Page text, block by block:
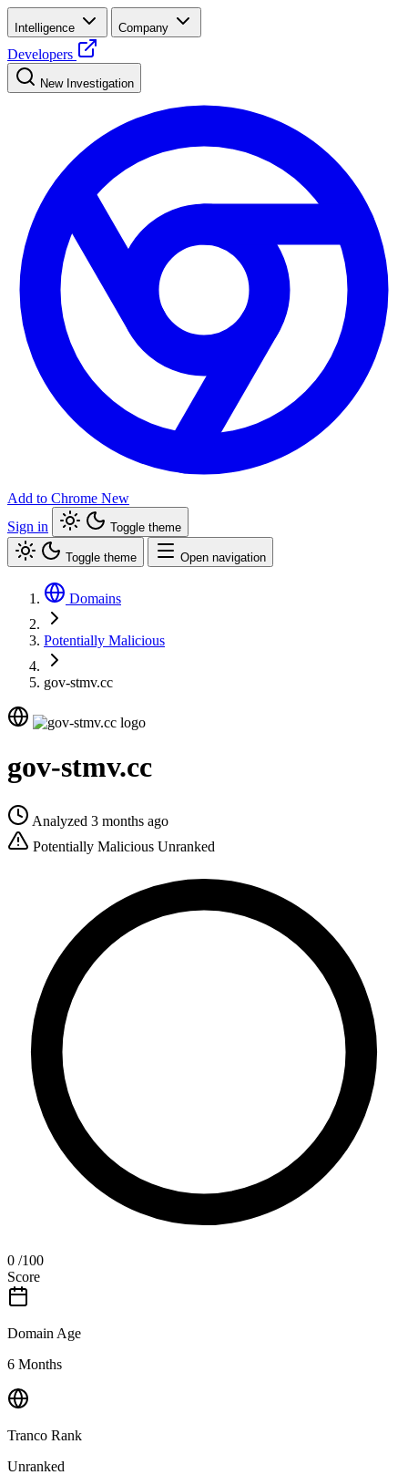
Intelligence Company
Developers
New Investigation
Add to Chrome New
Sign in
Toggle theme
Toggle theme Open navigation
Domains
Potentially Malicious
gov-stmv.cc
gov-stmv.cc
Analyzed 3 months ago
Potentially Malicious Unranked
0 /100
Score
Domain Age
6 Months
Tranco Rank
Unranked